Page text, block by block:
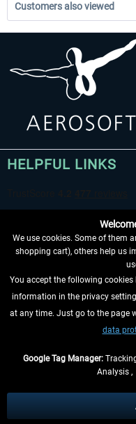
Customers also viewed
HELPFUL LINKS
WITHDRAW FROM
INFORMATION
, if
** Applies to deliveries within
We use cookies. Some of them
shopping cart), others help us
You accept the following
information in the privacy
at any time. Just go to the page
data
Google Tag Manager:
Analysis ,